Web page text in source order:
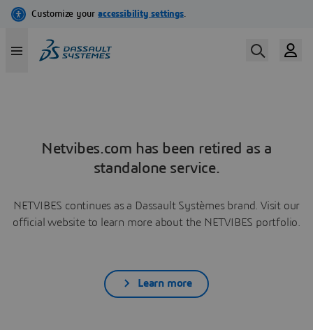
Netvibes.com has been retired as a
standalone service.
NETVIBES continues as a Dassault Systèmes brand. Visit our
official website to learn more about the NETVIBES portfolio.
Learn more